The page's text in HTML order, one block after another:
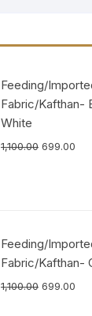
Feeding/
Fabric/Kafthan-
White
1,100.00 699.00
Feeding/
Fabric/Kafthan-
1,100.00 699.00